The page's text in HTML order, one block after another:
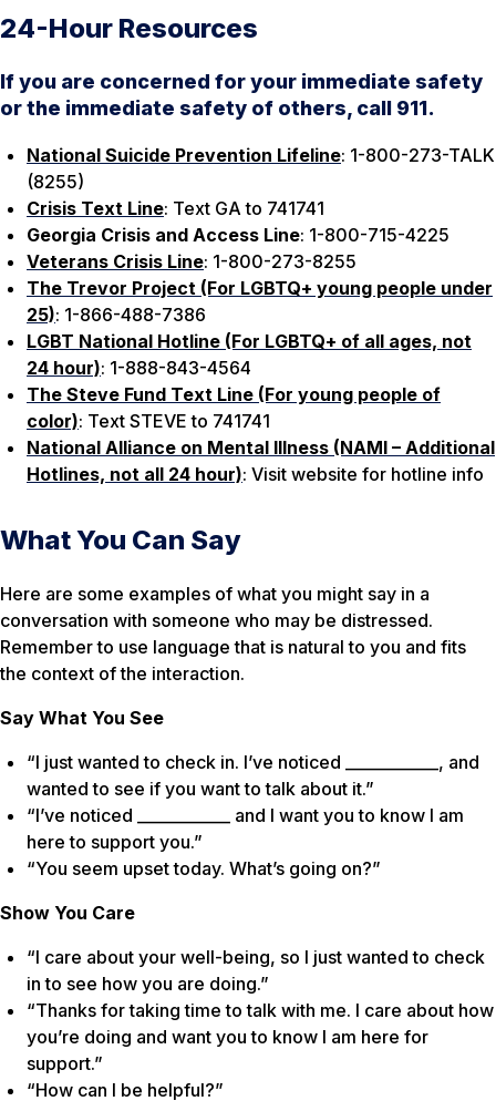
24-Hour Resources
If you are concerned for your immediate safety
or the immediate safety of others, call 911.
National Suicide Prevention Lifeline: 1-800-273-TALK
(8255)
Crisis Text Line: Text GA to 741741
Georgia Crisis and Access Line: 1-800-715-4225
Veterans Crisis Line: 1-800-273-8255
The Trevor Project (For LGBTQ+ young people under
25): 1-866-488-7386
LGBT National Hotline (For LGBTQ+ of all ages, not
24 hour): 1-888-843-4564
The Steve Fund Text Line (For young people of
color): Text STEVE to 741741
National Alliance on Mental Illness (NAMI – Additional
Hotlines, not all 24 hour): Visit website for hotline info
What You Can Say
Here are some examples of what you might say in a
conversation with someone who may be distressed.
Remember to use language that is natural to you and fits
the context of the interaction.
Say What You See
“I just wanted to check in. I’ve noticed ____________, and
wanted to see if you want to talk about it.”
“I’ve noticed ____________ and I want you to know I am
here to support you.”
“You seem upset today. What’s going on?”
Show You Care
“I care about your well-being, so I just wanted to check
in to see how you are doing.”
“Thanks for taking time to talk with me. I care about how
you’re doing and want you to know I am here for
support.”
“How can I be helpful?”